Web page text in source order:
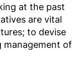
at the past
are vital
to devise
management of